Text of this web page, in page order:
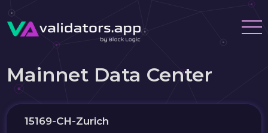
Mainnet Data Center
15169-CH-Zurich